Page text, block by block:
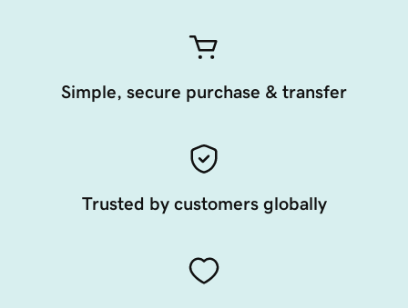
Simple, secure purchase & transfer
Trusted by customers globally